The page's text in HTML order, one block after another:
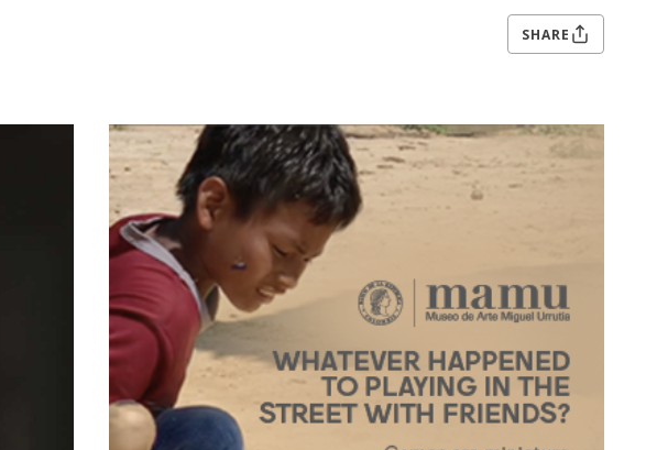
SHARE